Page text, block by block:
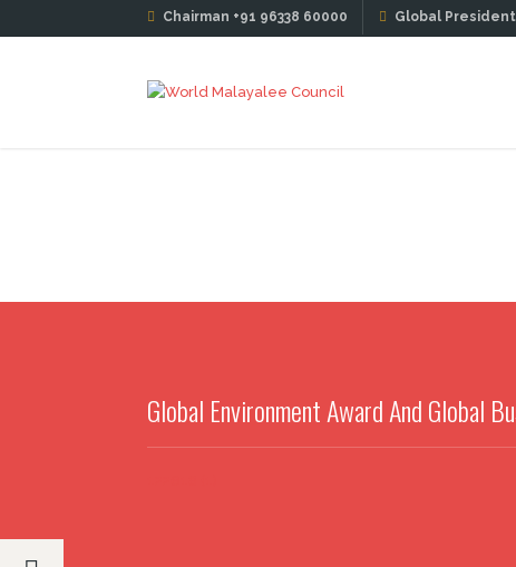
Chairman +91 96338 60000 Global President
Global Environment Award And Global